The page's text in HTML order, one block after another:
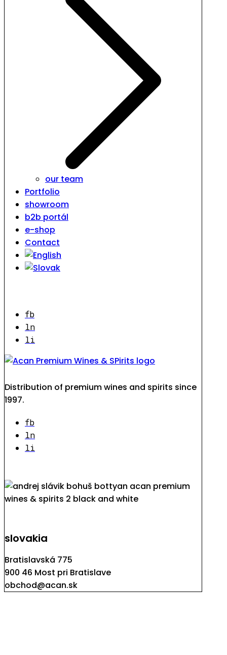
our team
Portfolio
showroom
b2b portál
e-shop
Contact
fb
ln
li
Distribution of premium wines and spirits since
1997.
fb
ln
li
slovakia
Bratislavská 775
900 46 Most pri Bratislave
obchod@acan.sk